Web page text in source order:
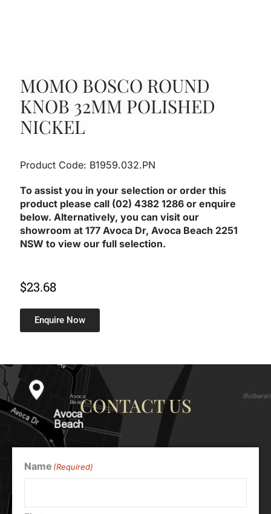
MOMO BOSCO ROUND
KNOB 32MM POLISHED
NICKEL
Product Code: B1959.032.PN
To assist you in your selection or order this
product please call (02) 4382 1286 or enquire
below. Alternatively, you can visit our
showroom at 177 Avoca Dr, Avoca Beach 2251
NSW to view our full selection.
$23.68
Enquire Now
CONTACT US
Name (Required)